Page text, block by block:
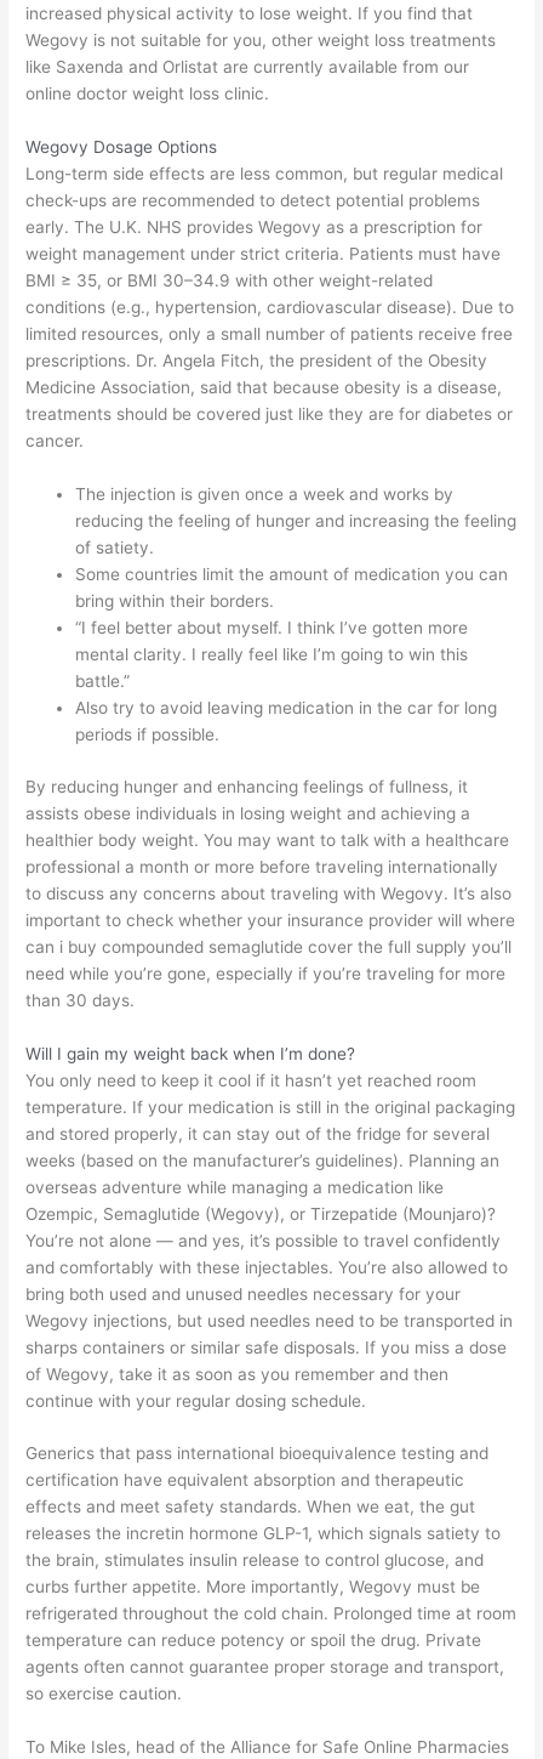
increased physical activity to lose weight. If you find that
Wegovy is not suitable for you, other weight loss treatments
like Saxenda and Orlistat are currently available from our
online doctor weight loss clinic.
Wegovy Dosage Options
Long-term side effects are less common, but regular medical
check-ups are recommended to detect potential problems
early. The U.K. NHS provides Wegovy as a prescription for
weight management under strict criteria. Patients must have
BMI ≥ 35, or BMI 30–34.9 with other weight-related
conditions (e.g., hypertension, cardiovascular disease). Due to
limited resources, only a small number of patients receive free
prescriptions. Dr. Angela Fitch, the president of the Obesity
Medicine Association, said that because obesity is a disease,
treatments should be covered just like they are for diabetes or
cancer.
The injection is given once a week and works by
reducing the feeling of hunger and increasing the feeling
of satiety.
Some countries limit the amount of medication you can
bring within their borders.
“I feel better about myself. I think I’ve gotten more
mental clarity. I really feel like I’m going to win this
battle.”
Also try to avoid leaving medication in the car for long
periods if possible.
By reducing hunger and enhancing feelings of fullness, it
assists obese individuals in losing weight and achieving a
healthier body weight. You may want to talk with a healthcare
professional a month or more before traveling internationally
to discuss any concerns about traveling with Wegovy. It’s also
important to check whether your insurance provider willwhere
can i buy compounded semaglutide cover the full supply you’ll
need while you’re gone, especially if you’re traveling for more
than 30 days.
Will I gain my weight back when I’m done?
You only need to keep it cool if it hasn’t yet reached room
temperature. If your medication is still in the original packaging
and stored properly, it can stay out of the fridge for several
weeks (based on the manufacturer’s guidelines). Planning an
overseas adventure while managing a medication like
Ozempic, Semaglutide (Wegovy), or Tirzepatide (Mounjaro)?
You’re not alone — and yes, it’s possible to travel confidently
and comfortably with these injectables. You’re also allowed to
bring both used and unused needles necessary for your
Wegovy injections, but used needles need to be transported in
sharps containers or similar safe disposals. If you miss a dose
of Wegovy, take it as soon as you remember and then
continue with your regular dosing schedule.
Generics that pass international bioequivalence testing and
certification have equivalent absorption and therapeutic
effects and meet safety standards. When we eat, the gut
releases the incretin hormone GLP-1, which signals satiety to
the brain, stimulates insulin release to control glucose, and
curbs further appetite. More importantly, Wegovy must be
refrigerated throughout the cold chain. Prolonged time at room
temperature can reduce potency or spoil the drug. Private
agents often cannot guarantee proper storage and transport,
so exercise caution.
To Mike Isles, head of the Alliance for Safe Online Pharmacies